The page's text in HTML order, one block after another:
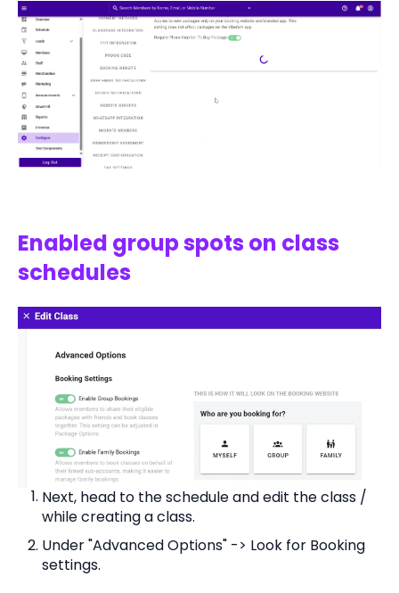
Enabled group spots on class
schedules
Next, head to the schedule and edit the class /
while creating a class.
Under "Advanced Options" -> Look for Booking
settings.